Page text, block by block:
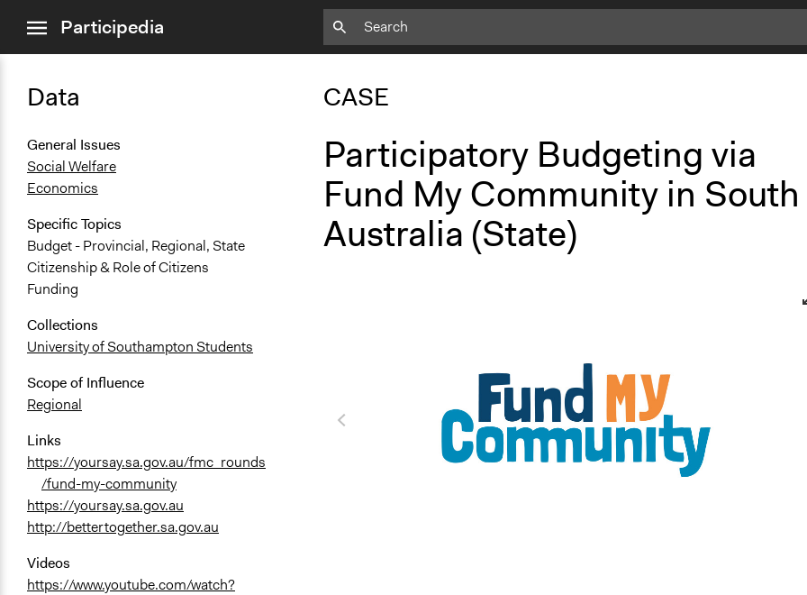
menuParticipedia
Data
General Issues
Social Welfare
Economics
Specific Topics
Budget - Provincial, Regional, State
Citizenship & Role of Citizens
Funding
Collections
University of Southampton Students
Scope of Influence
Regional
Links
https://yoursay.sa.gov.au/fmc_rounds
/fund-my-community
https://yoursay.sa.gov.au
http://bettertogether.sa.gov.au
Videos
https://www.youtube.com/watch?
CASE
Participatory Budgeting via
Fund My Community in South
Australia (State)